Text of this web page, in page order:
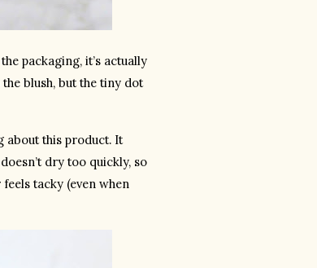
packaging, it’s actually
blush, but the tiny dot
about this product. It
dry too quickly, so
tacky (even when